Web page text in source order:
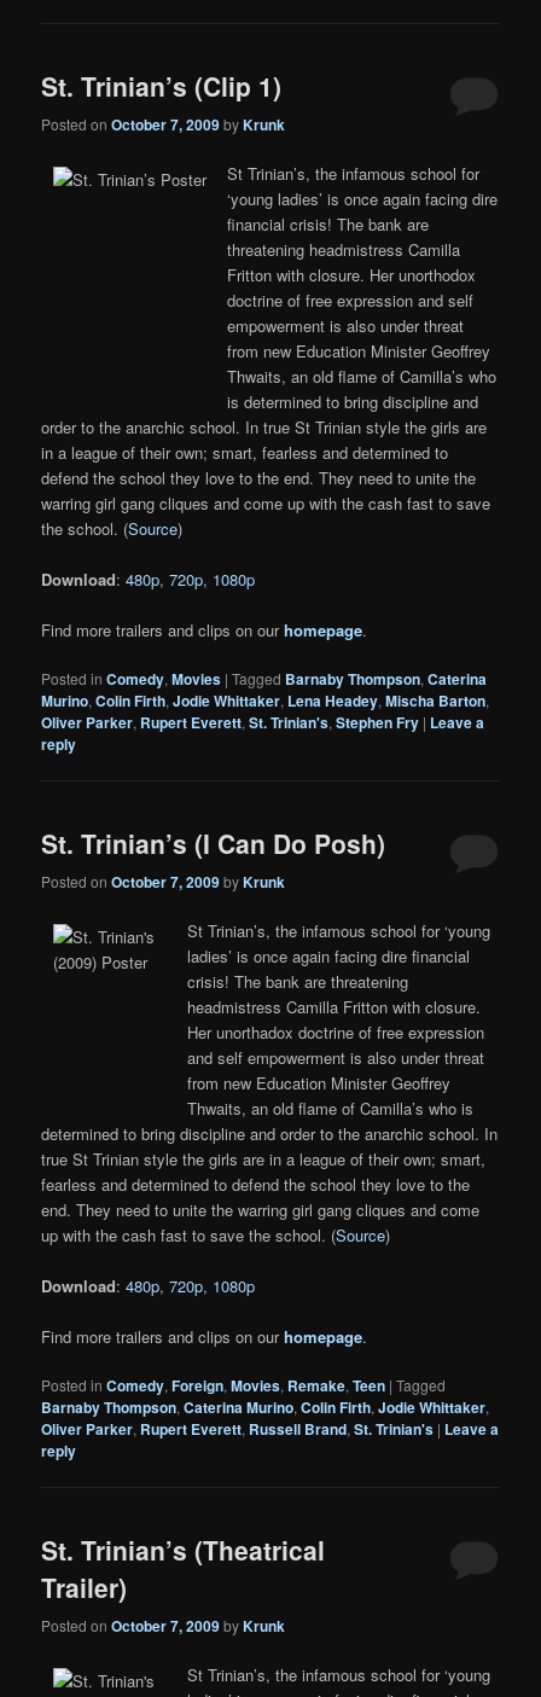
St. Trinian’s (Clip 1)
Posted onOctober 7, 2009byKrunk
St Trinian’s, the infamous school for
‘young ladies’ is once again facing dire
financial crisis! The bank are
threatening headmistress Camilla
Fritton with closure. Her unorthodox
doctrine of free expression and self
empowerment is also under threat
from new Education Minister Geoffrey
Thwaits, an old flame of Camilla’s who
is determined to bring discipline and
order to the anarchic school. In true St Trinian style the girls are
in a league of their own; smart, fearless and determined to
defend the school they love to the end. They need to unite the
warring girl gang cliques and come up with the cash fast to save
the school. (Source)
Download:480p,720p, 1080p
Find more trailers and clips on ourhomepage.
Posted in Comedy,Movies |Tagged Barnaby Thompson,Caterina
Murino,Colin Firth,Jodie Whittaker, Lena Headey,Mischa Barton,
Oliver Parker, Rupert Everett,St. Trinian's,Stephen Fry | Leave a
reply
St. Trinian’s (I Can Do Posh)
Posted onOctober 7, 2009byKrunk
St Trinian’s, the infamous school for ‘young
ladies’ is once again facing dire financial
crisis! The bank are threatening
headmistress Camilla Fritton with closure.
Her unorthadox doctrine of free expression
and self empowerment is also under threat
from new Education Minister Geoffrey
Thwaits, an old flame of Camilla’s who is
determined to bring discipline and order to the anarchic school. In
true St Trinian style the girls are in a league of their own; smart,
fearless and determined to defend the school they love to the
end. They need to unite the warring girl gang cliques and come
up with the cash fast to save the school. (Source)
Download:480p,720p, 1080p
Find more trailers and clips on ourhomepage.
Posted in Comedy,Foreign,Movies, Remake,Teen |Tagged
Barnaby Thompson,Caterina Murino,Colin Firth,Jodie Whittaker,
Oliver Parker, Rupert Everett, Russell Brand,St. Trinian's | Leave a
reply
St. Trinian’s (Theatrical
Trailer)
Posted onOctober 7, 2009byKrunk
St Trinian’s, the infamous school for ‘young